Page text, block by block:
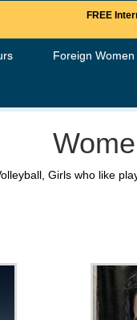
FREE
Foreign
Girls who like